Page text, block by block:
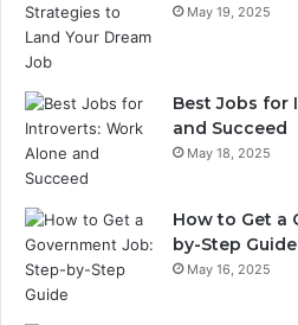
May 19, 2025
Best Jobs for
and Succeed
May 18, 2025
How to Get a
by-Step Guide
May 16, 2025